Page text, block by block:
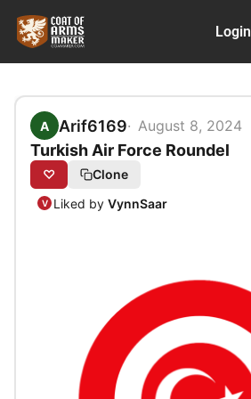
Login
A Arif6169 August 8, 2024
Turkish Air Force Roundel
♡ Clone
V Liked by VynnSaar